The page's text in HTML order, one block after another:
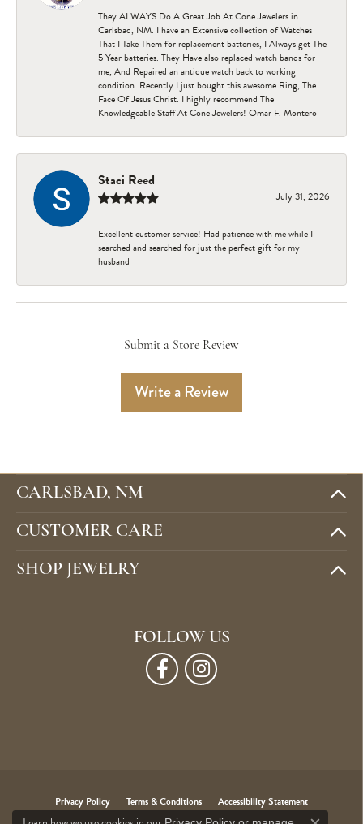
They ALWAYS Do A Great Job At Cone Jewelers in
Carlsbad, NM. I have an Extensive collection of Watches
That I Take Them for replacement batteries, I Always get The
5 Year batteries. They Have also replaced watch bands for
me, And Repaired an antique watch back to working
condition. Recently I just bought this awesome Ring, The
Face Of Jesus Christ. I highly recommend The
Knowledgeable Staff At Cone Jewelers! Omar F. Montero
Staci Reed
July 31, 2026
Excellent customer service! Had patience with me while I
searched and searched for just the perfect gift for my
husband
Submit a Store Review
Write a Review
CARLSBAD, NM
CUSTOMER CARE
SHOP JEWELRY
FOLLOW US
Privacy Policy Terms & Conditions Accessibility Statement